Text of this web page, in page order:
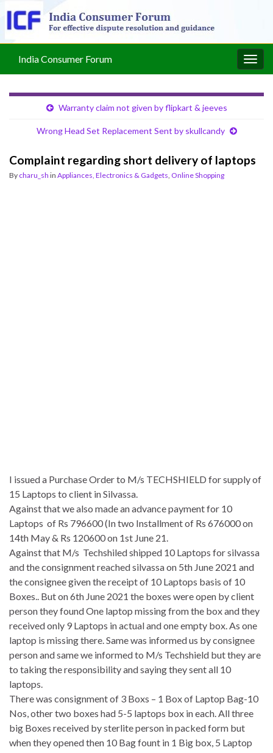
India Consumer Forum
Warranty claim not given by flipkart & jeeves
Wrong Head Set Replacement Sent by skullcandy
Complaint regarding short delivery of laptops
By charu_sh in Appliances, Electronics & Gadgets, Online Shopping
I issued a Purchase Order to M/s TECHSHIELD for supply of
15 Laptops to client in Silvassa.
Against that we also made an advance payment for 10
Laptops of Rs 796600 (In two Installment of Rs 676000 on
14th May & Rs 120600 on 1st June 21.
Against that M/s Techshiled shipped 10 Laptops for silvassa
and the consignment reached silvassa on 5th June 2021 and
the consignee given the receipt of 10 Laptops basis of 10
Boxes.. But on 6th June 2021 the boxes were open by client
person they found One laptop missing from the box and they
received only 9 Laptops in actual and one empty box. As one
laptop is missing there. Same was informed us by consignee
person and same we informed to M/s Techshield but they are
to taking the responsibility and saying they sent all 10
laptops.
There was consignment of 3 Boxs – 1 Box of Laptop Bag-10
Nos, other two boxes had 5-5 laptops box in each. All three
big Boxes received by sterlite person in packed form but
when they opened then 10 Bag fount in 1 Big box, 5 Laptop